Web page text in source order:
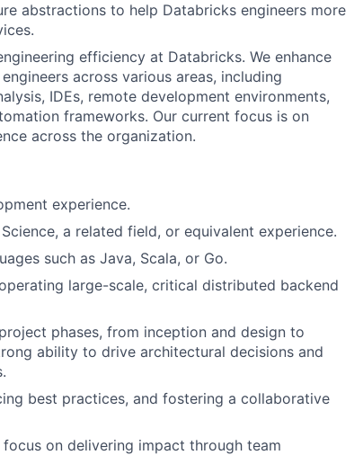
abstractions to help Databricks engineers more
efficiency at Databricks. We enhance
across various areas, including
IDEs, remote development environments,
frameworks. Our current focus is on
across the organization.
experience.
a related field, or equivalent experience.
such as Java, Scala, or Go.
large-scale, critical distributed backend
phases, from inception and design to
ability to drive architectural decisions and
best practices, and fostering a collaborative
on delivering impact through team